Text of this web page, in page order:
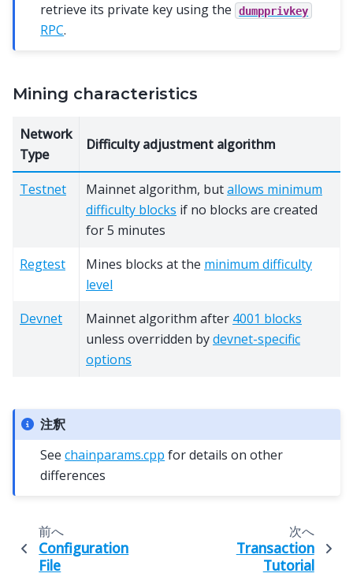
retrieve its private key using the dumpprivkey
RPC.
Mining characteristics
Network
Type
Difficulty adjustment algorithm
Testnet Mainnet algorithm, butallows minimum
difficulty blocks if no blocks are created
for 5 minutes
Regtest
Mines blocks at the minimum difficulty
level
Devnet
Mainnet algorithm after 4001 blocks
unless overridden bydevnet-specific
options
注釈
Seechainparams.cpp for details on other
differences
前へ
Configuration
File
次へ
Transaction
Tutorial